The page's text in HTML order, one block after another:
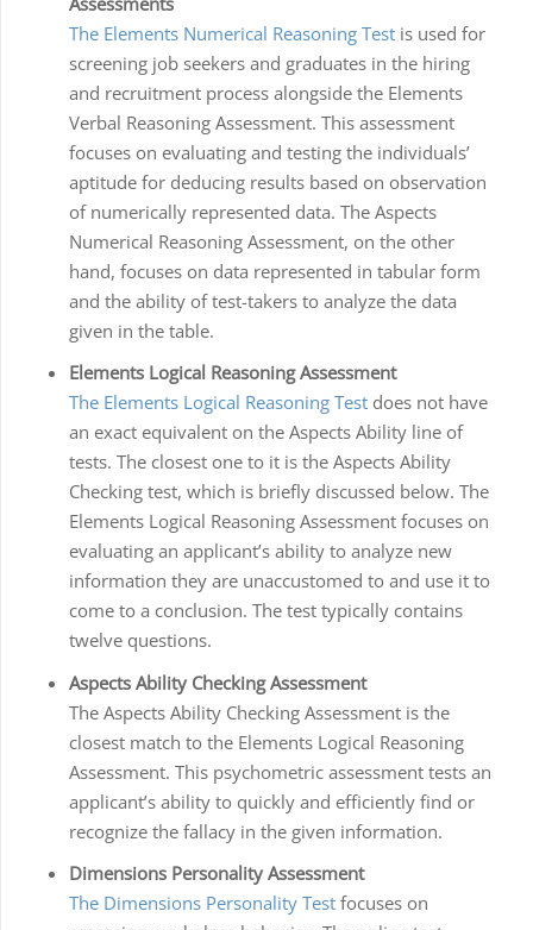
The Elements Numerical Reasoning Test is used for
screening job seekers and graduates in the hiring
and recruitment process alongside the Elements
Verbal Reasoning Assessment. This assessment
focuses on evaluating and testing the individuals’
aptitude for deducing results based on observation
of numerically represented data. The Aspects
Numerical Reasoning Assessment, on the other
hand, focuses on data represented in tabular form
and the ability of test-takers to analyze the data
given in the table.
Elements Logical Reasoning Assessment
The Elements Logical Reasoning Test does not have
an exact equivalent on the Aspects Ability line of
tests. The closest one to it is the Aspects Ability
Checking test, which is briefly discussed below. The
Elements Logical Reasoning Assessment focuses on
evaluating an applicant’s ability to analyze new
information they are unaccustomed to and use it to
come to a conclusion. The test typically contains
twelve questions.
Aspects Ability Checking Assessment
The Aspects Ability Checking Assessment is the
closest match to the Elements Logical Reasoning
Assessment. This psychometric assessment tests an
applicant’s ability to quickly and efficiently find or
recognize the fallacy in the given information.
Dimensions Personality Assessment
The Dimensions Personality Test focuses on